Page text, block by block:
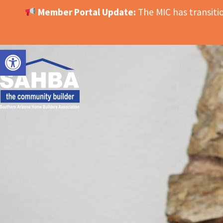
OPEN TOOLBAR
Member Portal Update: The MIC has